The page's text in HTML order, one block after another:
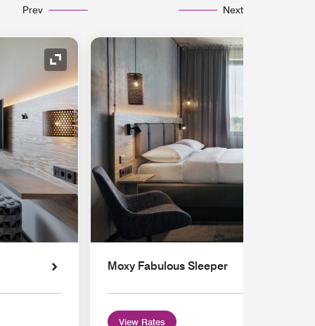
Prev Next
Expand Icon
Moxy Fabulous Sleeper
View Rates